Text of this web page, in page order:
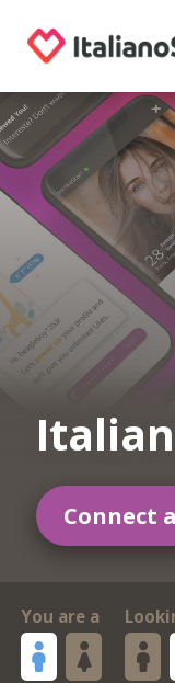
Connect
You are a